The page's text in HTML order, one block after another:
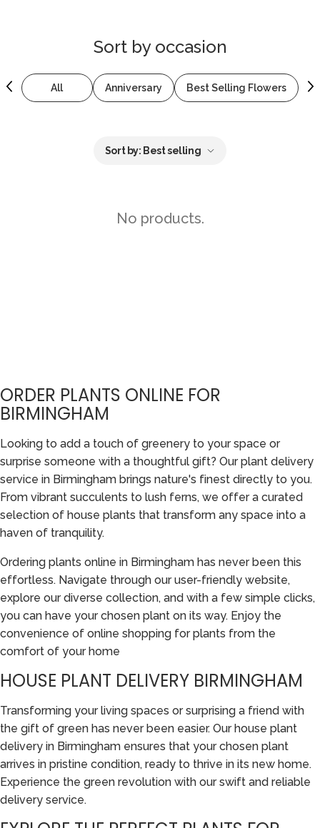
Sort by occasion
All Anniversary Best Selling Flowers
Sort by: Best selling
No products.
ORDER PLANTS ONLINE FOR
BIRMINGHAM
Looking to add a touch of greenery to your space or
surprise someone with a thoughtful gift? Our plant delivery
service in Birmingham brings nature's finest directly to you.
From vibrant succulents to lush ferns, we offer a curated
selection of house plants that transform any space into a
haven of tranquility.
Ordering plants online in Birmingham has never been this
effortless. Navigate through our user-friendly website,
explore our diverse collection, and with a few simple clicks,
you can have your chosen plant on its way. Enjoy the
convenience of online shopping for plants from the
comfort of your home
HOUSE PLANT DELIVERY BIRMINGHAM
Transforming your living spaces or surprising a friend with
the gift of green has never been easier. Our house plant
delivery in Birmingham ensures that your chosen plant
arrives in pristine condition, ready to thrive in its new home.
Experience the green revolution with our swift and reliable
delivery service.